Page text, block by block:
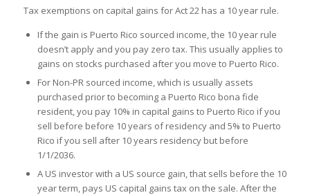
Tax exemptions on capital gains for Act 22 has a 10 year rule.
If the gain is Puerto Rico sourced income, the 10 year rule
doesn’t apply and you pay zero tax. This usually applies to
gains on stocks purchased after you move to Puerto Rico.
For Non-PR sourced income, which is usually assets
purchased prior to becoming a Puerto Rico bona fide
resident, you pay 10% in capital gains to Puerto Rico if you
sell before before 10 years of residency and 5% to Puerto
Rico if you sell after 10 years residency but before
1/1/2036.
A US investor with a US source gain, that sells before the 10
year term, pays US capital gains tax on the sale. After the